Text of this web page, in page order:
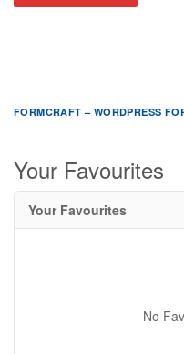
FORMCRAFT – WORDPRESS
Your Favourites
Your Favourites
No